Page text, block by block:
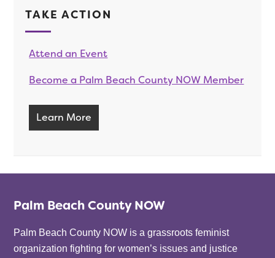
TAKE ACTION
Attend an Event
Become a Palm Beach County NOW Member
Learn More
Palm Beach County NOW
Palm Beach County NOW is a grassroots feminist
organization fighting for women’s issues and justice